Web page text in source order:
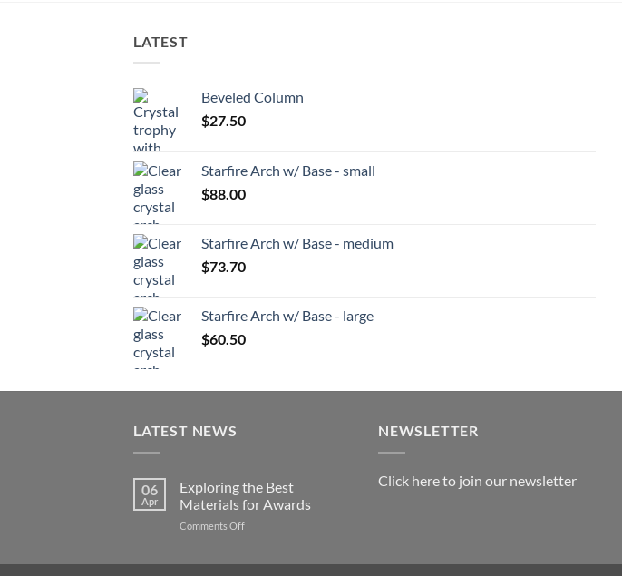
LATEST
Beveled Column
$27.50
Starfire Arch w/ Base - small
$88.00
Starfire Arch w/ Base - medium
$73.70
Starfire Arch w/ Base - large
$60.50
LATEST NEWS
06
Apr
Exploring the Best
Materials for Awards
Comments Offon
NEWSLETTER
Click here to join our newsletter